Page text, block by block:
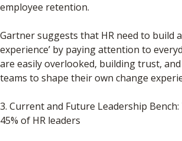
employee retention.
Gartner suggests that HR need to build
experience’ by paying attention to
are easily overlooked, building trust,
teams to shape their own change
3. Current and Future Leadership
45% of HR leaders